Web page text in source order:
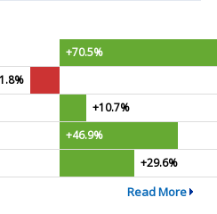
+70.5%
+10.7%
+46.9%
+29.6%
Read More